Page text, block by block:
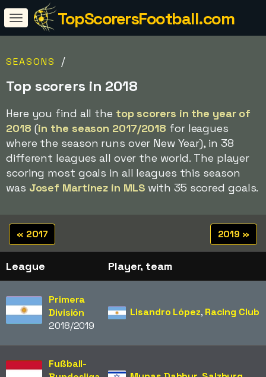
TopScorersFootball.com
SEASONS /
Top scorers in 2018
Here you find all the top scorers in the year of
2018 (in the season 2017/2018 for leagues
where the season runs over New Year), in 38
different leagues all over the world. The player
scoring most goals in all leagues this season
was Josef Martinez in MLS with 35 scored goals.
2019 »
« 2017
League Player, team
Primera
División
2018/2019
Lisandro López, Racing Club
Fußball-